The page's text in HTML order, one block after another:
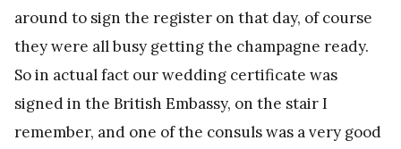
around to sign the register on that day, of course
they were all busy getting the champagne ready.
So in actual fact our wedding certificate was
signed in the British Embassy, on the stair I
remember, and one of the consuls was a very good